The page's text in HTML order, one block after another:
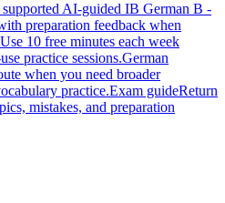
supported AI-guided IB German B -
preparation feedback when
Use 10 free minutes each week
practice sessions.German
when you need broader
practice.Exam guideReturn
mistakes, and preparation